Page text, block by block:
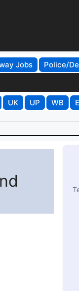
Jobs
Police/
UK UP WB